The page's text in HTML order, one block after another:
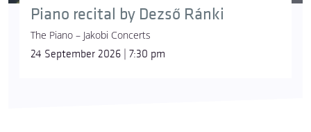
Piano recital by Dezső Ránki
The Piano – Jakobi Concerts
24 September 2026 | 7:30 pm